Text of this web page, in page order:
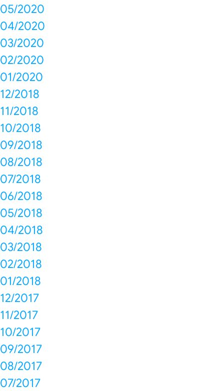
05/2020
04/2020
03/2020
02/2020
01/2020
12/2018
11/2018
10/2018
09/2018
08/2018
07/2018
06/2018
05/2018
04/2018
03/2018
02/2018
01/2018
12/2017
11/2017
10/2017
09/2017
08/2017
07/2017